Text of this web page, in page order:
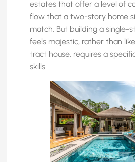
estates that offer a level of
flow that a two-story home
match. But building a single-
feels majestic, rather than
tract house, requires a
skills.